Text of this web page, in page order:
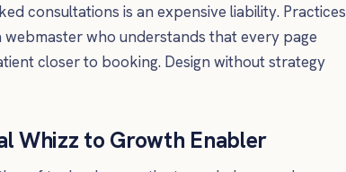
consultations is an expensive liability. Practices
who understands that every page
closer to booking. Design without strategy
Whizz to Growth Enabler